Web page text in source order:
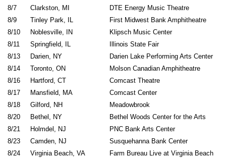
8/7
Clarkston, MI
DTE Energy Music
8/9
Tinley Park, IL
First Midwest Bank
8/10
Noblesville, IN
Klipsch Music
8/11
Springfield, IL
Illinois
8/13
Darien, NY
Darien Lake Performing
8/14
Toronto, ON
Molson Canadian
8/16
Hartford, CT
Comcast
8/17
Mansfield, MA
Comcast Center
8/18
Gilford, NH
8/20
Bethel, NY
Bethel Woods Center for
8/21
Holmdel, NJ
PNC Bank Arts
8/23
Camden, NJ
Susquehanna
8/24
Virginia Beach, VA
Farm Bureau Live at